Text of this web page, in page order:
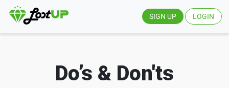
SIGN UP LOGIN
Do’s & Don'ts